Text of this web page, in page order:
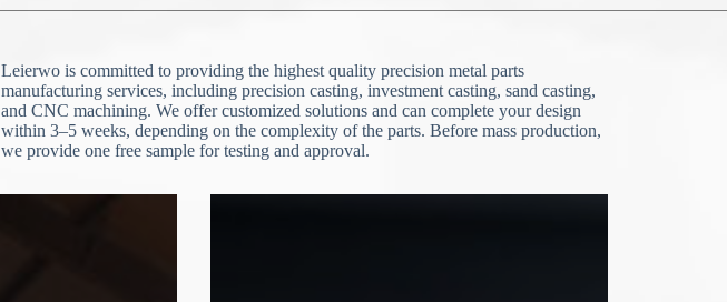
Leierwo is committed to providing the highest quality precision metal parts
manufacturing services, including precision casting, investment casting, sand casting,
and CNC machining. We offer customized solutions and can complete your design
within 3–5 weeks, depending on the complexity of the parts. Before mass production,
we provide one free sample for testing and approval.